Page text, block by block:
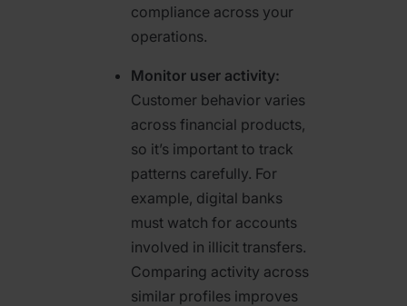
compliance across your
operations.
Monitor user activity:
Customer behavior varies
across financial products,
so it’s important to track
patterns carefully. For
example, digital banks
must watch for accounts
involved in illicit transfers.
Comparing activity across
similar profiles improves